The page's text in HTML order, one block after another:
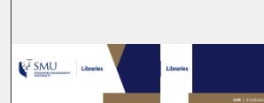
Browse Collections